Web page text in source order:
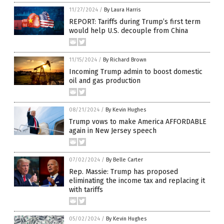
11/27/2024 / By Laura Harris
REPORT: Tariffs during Trump’s first term
would help U.S. decouple from China
11/15/2024 / By Richard Brown
Incoming Trump admin to boost domestic
oil and gas production
08/21/2024 / By Kevin Hughes
Trump vows to make America AFFORDABLE
again in New Jersey speech
07/02/2024 / By Belle Carter
Rep. Massie: Trump has proposed
eliminating the income tax and replacing it
with tariffs
05/02/2024 / By Kevin Hughes